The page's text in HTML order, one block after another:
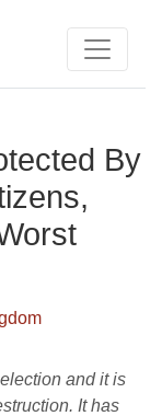
By
and it is
It has